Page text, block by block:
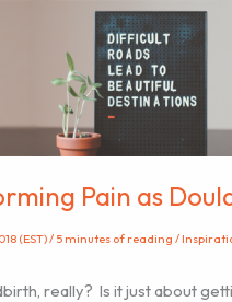
Pain as
(EST)/ 5 minutes of reading /
really? Is it just about